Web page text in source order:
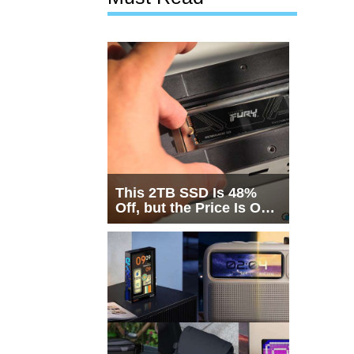
This 2TB SSD Is 48%
Off, but the Price Is Only
Half the Story